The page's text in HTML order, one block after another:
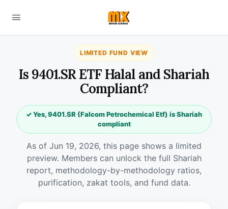
LIMITED FUND VIEW
Is 9401.SR ETF Halal and Shariah
Compliant?
✓ Yes, 9401.SR (Falcom Petrochemical Etf) is Shariah
compliant
As of Jun 19, 2026, this page shows a limited
preview. Members can unlock the full Shariah
report, methodology-by-methodology ratios,
purification, zakat tools, and fund data.